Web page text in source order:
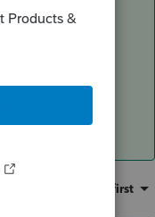
to peer
Oldest first